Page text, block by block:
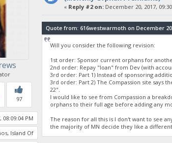
97
08:09:04 PM
Island Of
« Reply #2 on:December 20, 2017,
Quote from: 616westwarmoth on December 20,
Will you consider the following revision:
1st order: Sponsor current orphans for
2nd order: Repay "loan" from Dev (with
3rd order: Part 1) Instead of sponsoring
3rd order: Part 2) The Compassion site says
22".
I would like to see from Compassion a
orphans to their full age before adding any
The reason for all this is I don't want to see
the majority of MN decide they like a